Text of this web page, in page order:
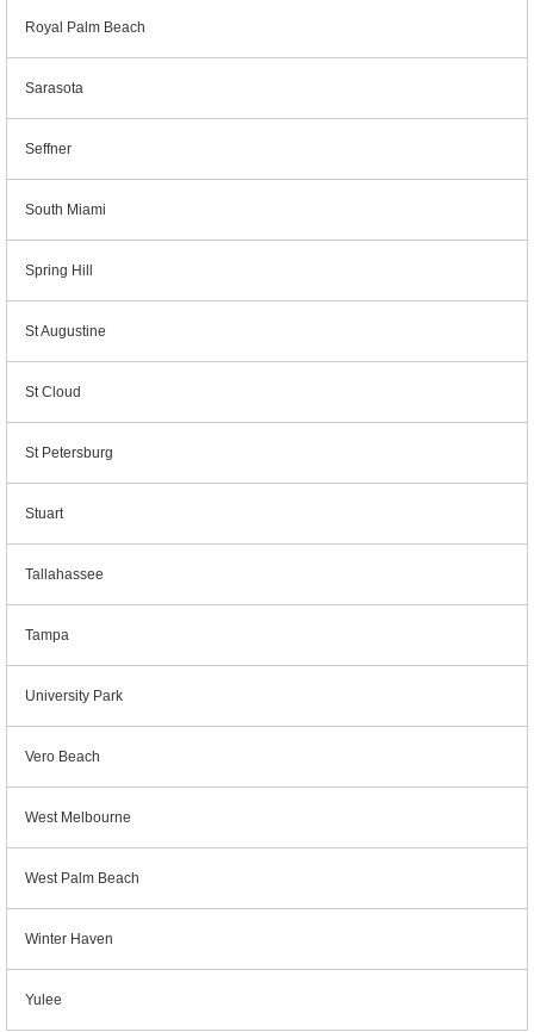
Royal Palm Beach
Sarasota
Seffner
South Miami
Spring Hill
St Augustine
St Cloud
St Petersburg
Stuart
Tallahassee
Tampa
University Park
Vero Beach
West Melbourne
West Palm Beach
Winter Haven
Yulee